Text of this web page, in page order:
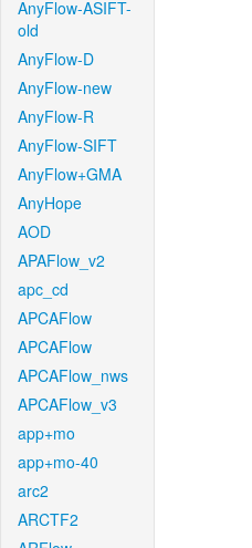
AnyFlow-ASIFT-
old
AnyFlow-D
AnyFlow-new
AnyFlow-R
AnyFlow-SIFT
AnyFlow+GMA
AnyHope
AOD
APAFlow_v2
apc_cd
APCAFlow
APCAFlow
APCAFlow_nws
APCAFlow_v3
app+mo
app+mo-40
arc2
ARCTF2